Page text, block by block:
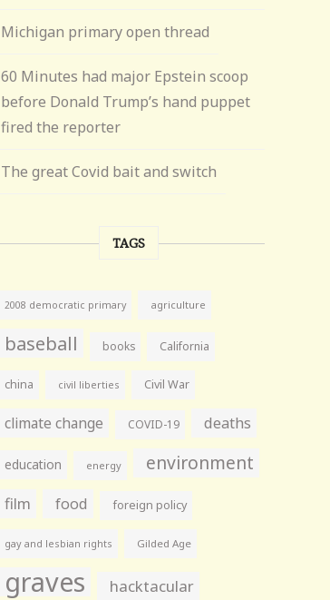
Michigan primary open thread
60 Minutes had major Epstein scoop
before Donald Trump’s hand puppet
fired the reporter
The great Covid bait and switch
TAGS
2008 democratic primary agriculture
baseball books California
china civil liberties Civil War
climate change COVID-19 deaths
education energy environment
film food foreign policy
gay and lesbian rights Gilded Age
graves hacktacular